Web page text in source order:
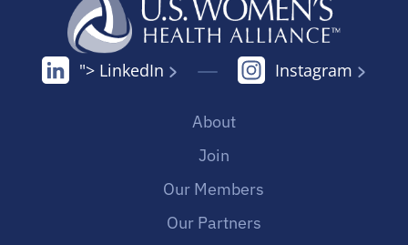
"> LinkedIn Instagram
About
Join
Our Members
Our Partners